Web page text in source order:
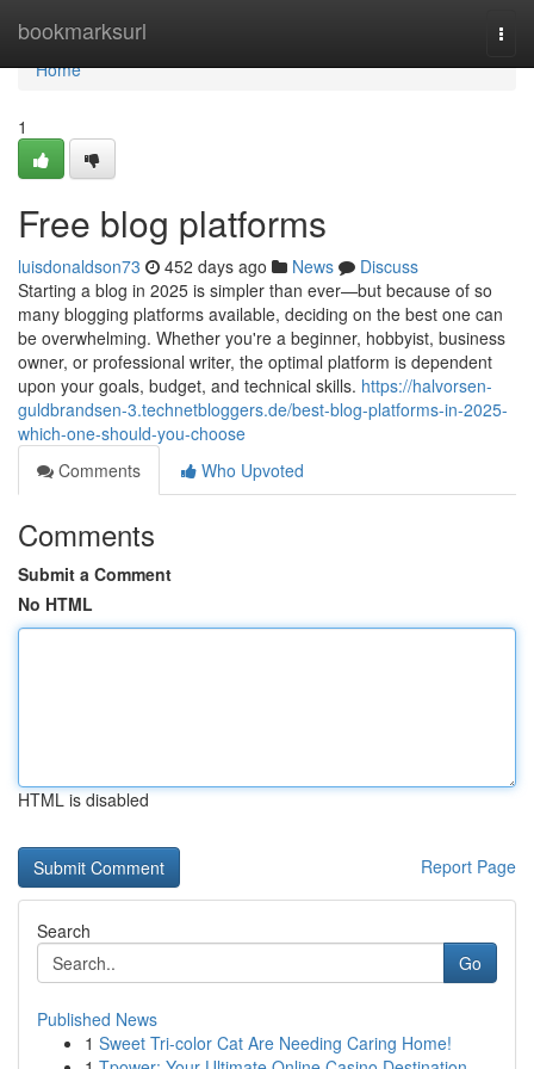
bookmarksurl
Home
Home
1
Free blog platforms
luisdonaldson73 452 days ago News
Discuss
Starting a blog in 2025 is simpler than ever—but because of so
many blogging platforms available, deciding on the best one can
be overwhelming. Whether you're a beginner, hobbyist, business
owner, or professional writer, the optimal platform is dependent
upon your goals, budget, and technical skills. https://halvorsen-
guldbrandsen-3.technetbloggers.de/best-blog-platforms-in-2025-
which-one-should-you-choose
Comments
Who Upvoted
Comments
Submit a Comment
No HTML
HTML is disabled
Report Page
Search
Go
Published News
1 Sweet Tri-color Cat Are Needing Caring Home!